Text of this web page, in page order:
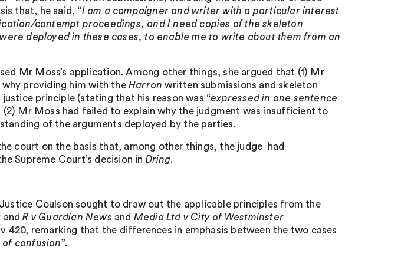
that, he said, “I am a campaigner and writer with a particular interest
contempt proceedings, and I need copies of the skeleton
deployed in these cases, to enable me to write about them from an
Mr Moss’s application. Among other things, she argued that (1) Mr
why providing him with theHarron written submissions and skeleton
principle (stating that his reason was “expressed in one sentence
(2) Mr Moss had failed to explain why the judgment was insufficient to
of the arguments deployed by the parties.
court on the basis that, among other things, the judge had
Supreme Court’s decision in Dring.
Coulson sought to draw out the applicable principles from the
andR v Guardian News and Media Ltd v City of Westminster
420, remarking that the differences in emphasis between the two cases
confusion”.